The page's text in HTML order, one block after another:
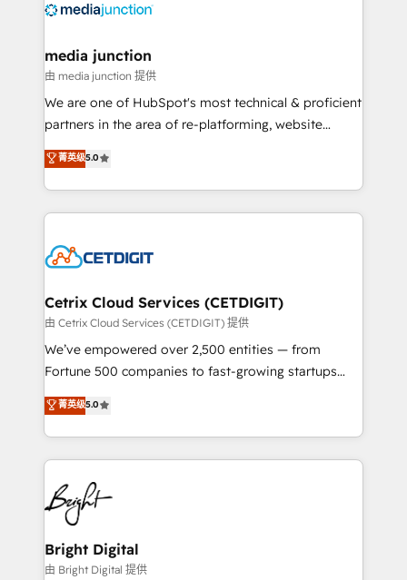
offer unparalleled insights. Operating in five
Mexico, USA, and Portugal—we've executed over a
hundred successful operations. Our approach,
rooted in RevOps principles, integrates analysis,
training, planning, and qualification. Leveraging
inbound marketing tactics, we focus on
understanding, nurturing, and converting leads.
competitive market.
media junction
由 media junction 提供
We are one of HubSpot's most technical & proficient
partners in the area of re-platforming, website
design & development. We specialize in multi-hub
implementations for mid-market & enterprise
companies. We are woman-owned, powered by
coffee, and we ❤️ dogs. We produce award-winning
Impact Award 🏆2022 Technical Expertise Impact
Award 🏆2020 Elite Solutions Partner 🏆2019
Integrations HubSpot Impact Award 🏆2019
Marketing Enablement HubSpot Impact Award 🏆
2018 Website Design HubSpot Impact Award 🏆2017
Growth-Driven Design Agency of the Year 🏆2016
Sales Enablement HubSpot Impact Award 🏆2015
HubSpot COS Performance Award 🏆2014 HubSpot
COS Design Award 🏆2013 HubSpot Marketplace
Partner 📆Founded in 1997
菁英级5.0
Cetrix Cloud Services (CETDIGIT)
由 Cetrix Cloud Services (CETDIGIT) 提供
We’ve empowered over 2,500 entities — from
Fortune 500 companies to fast-growing startups
and nonprofits — to streamline operations, scale
revenue, and unlock the full potential of HubSpot.
With deep technical and industry expertise, we fuse
automation, integration, and AI innovation to deliver
lasting impact. We specialize in: • Turnkey and end-
to-end HubSpot implementations • Onboarding for
Sales, Service, Marketing & Content Hubs • AI voice
and chat agents, predictive automation, and smart
workflows • Salesforce + HubSpot integration •
菁英级5.0
Bright Digital
由 Bright Digital 提供